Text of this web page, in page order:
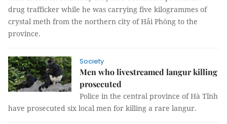
drug trafficker while he was carrying five kilogrammes of
crystal meth from the northern city of Hải Phòng to the
province.
Society
Men who livestreamed langur killing
prosecuted
Police in the central province of Hà Tĩnh
have prosecuted six local men for killing a rare langur.